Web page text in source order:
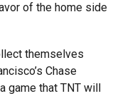
of the home side
themselves
Chase
game that TNT will